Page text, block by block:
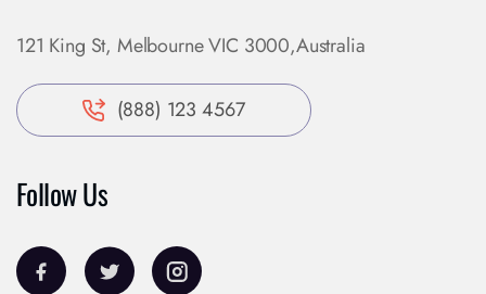
121 King St, Melbourne VIC 3000,Australia
(888) 123 4567
Follow Us